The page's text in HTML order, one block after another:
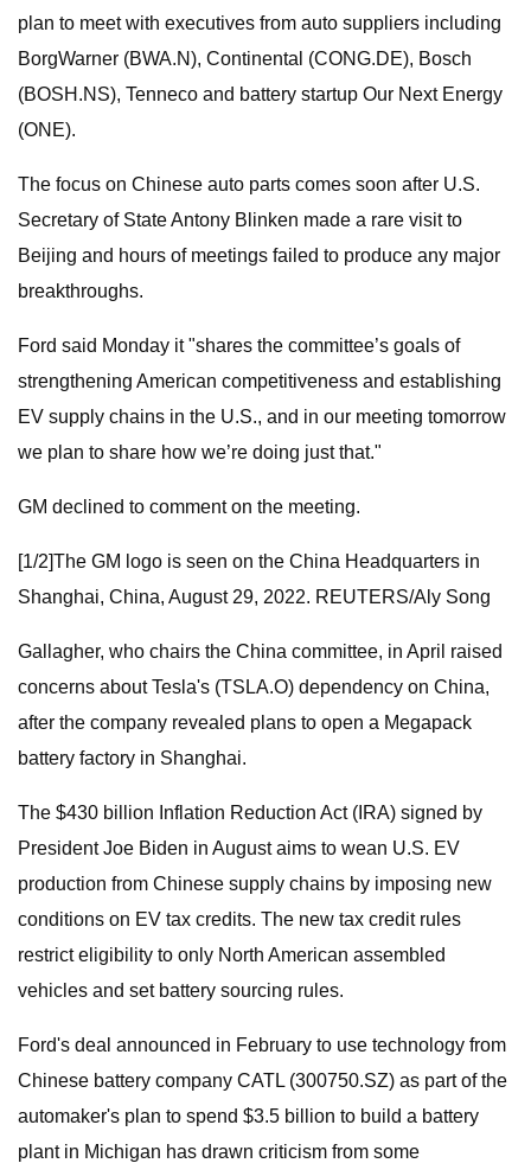
plan to meet with executives from auto suppliers including
BorgWarner (BWA.N), Continental (CONG.DE), Bosch
(BOSH.NS), Tenneco and battery startup Our Next Energy
(ONE).
The focus on Chinese auto parts comes soon after U.S.
Secretary of State Antony Blinken made a rare visit to
Beijing and hours of meetings failed to produce any major
breakthroughs.
Ford said Monday it "shares the committee’s goals of
strengthening American competitiveness and establishing
EV supply chains in the U.S., and in our meeting tomorrow
we plan to share how we’re doing just that."
GM declined to comment on the meeting.
[1/2]The GM logo is seen on the China Headquarters in
Shanghai, China, August 29, 2022. REUTERS/Aly Song
Gallagher, who chairs the China committee, in April raised
concerns about Tesla's (TSLA.O) dependency on China,
after the company revealed plans to open a Megapack
battery factory in Shanghai.
The $430 billion Inflation Reduction Act (IRA) signed by
President Joe Biden in August aims to wean U.S. EV
production from Chinese supply chains by imposing new
conditions on EV tax credits. The new tax credit rules
restrict eligibility to only North American assembled
vehicles and set battery sourcing rules.
Ford's deal announced in February to use technology from
Chinese battery company CATL (300750.SZ) as part of the
automaker's plan to spend $3.5 billion to build a battery
plant in Michigan has drawn criticism from some